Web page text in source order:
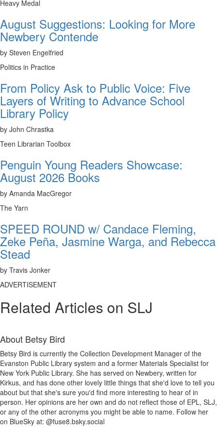
Heavy Medal
August Suggestions: Looking for More
Newbery Contende
by Steven Engelfried
Politics in Practice
From Policy Ask to Public Voice: Five
Layers of Writing to Advance School
Library Policy
by John Chrastka
Teen Librarian Toolbox
Penguin Young Readers Showcase:
August 2026 Books
by Amanda MacGregor
The Yarn
SPEED ROUND w/ Candace Fleming,
Zeke Peña, Jasmine Warga, and Rebecca
Stead
by Travis Jonker
ADVERTISEMENT
Related Articles on SLJ
About Betsy Bird
Betsy Bird is currently the Collection Development Manager of the
Evanston Public Library system and a former Materials Specialist for
New York Public Library. She has served on Newbery, written for
Kirkus, and has done other lovely little things that she'd love to tell you
about but that she's sure you'd find more interesting to hear of in
person. Her opinions are her own and do not reflect those of EPL, SLJ,
or any of the other acronyms you might be able to name. Follow her
on BlueSky at: @fuse8.bsky.social